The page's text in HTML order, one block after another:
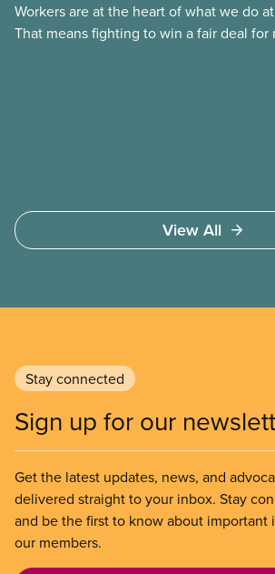
work permits (PGWP).
Workers are at the heart of what we do at
That means fighting to win a fair deal for
View All
Stay connected
Sign up for our
Get the latest updates, news, and
delivered straight to your inbox. Stay
and be the first to know about important
our members.